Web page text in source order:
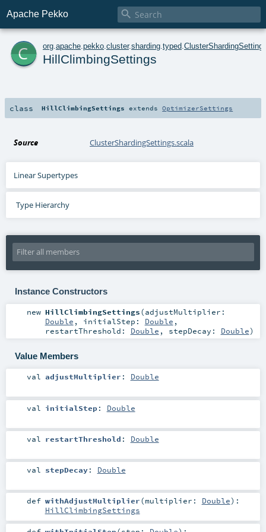
Apache Pekko 
c org apache pekko cluster.sharding typed
HillClimbingSettings
class HillClimbingSettings extendsOptimizerSettings
Source ClusterShardingSettings.scala
Linear Supertypes
Type Hierarchy
Instance Constructors
new HillClimbingSettings(adjustMultiplier:
Double , initialStep: Double ,
restartThreshold: Double , stepDecay: Double)
Value Members
val adjustMultiplier : Double
val initialStep: Double
val restartThreshold : Double
val stepDecay: Double
def withAdjustMultiplier(multiplier: Double) :
HillClimbingSettings